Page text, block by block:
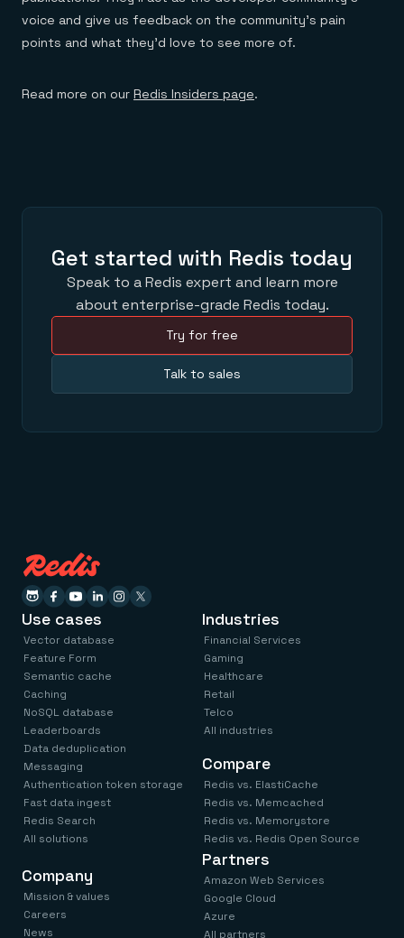
voice and give us feedback on the community’s pain
points and what they’d love to see more of.
Read more on our Redis Insiders page.
Get started with Redis today
Speak to a Redis expert and learn more
about enterprise-grade Redis today.
Try for free
Talk to sales
Use cases
Vector database
Feature Form
Semantic cache
Caching
NoSQL database
Leaderboards
Data deduplication
Messaging
Authentication token storage
Fast data ingest
Redis Search
All solutions
Industries
Financial Services
Gaming
Healthcare
Retail
Telco
All industries
Compare
Redis vs. ElastiCache
Redis vs. Memcached
Redis vs. Memorystore
Redis vs. Redis Open Source
Company
Mission & values
Careers
News
Partners
Amazon Web Services
Google Cloud
Azure
All partners